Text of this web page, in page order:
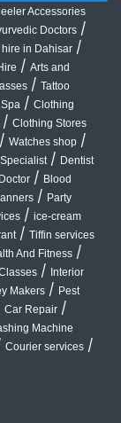
Accessories
Doctors /
in Dahisar /
/ Arts and
/ Tattoo
Spa / Clothing
/ Clothing Stores
/ Watches shop /
/ Dentist
/ Blood
/ Party
/ ice-cream
/ Tiffin services
And Fitness /
/ Interior
Makers / Pest
Car Repair /
Machine
Courier services /